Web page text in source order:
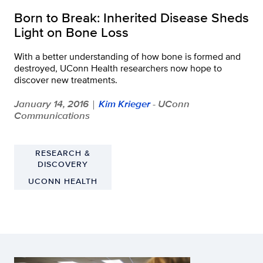
Born to Break: Inherited Disease Sheds
Light on Bone Loss
With a better understanding of how bone is formed and
destroyed, UConn Health researchers now hope to
discover new treatments.
January 14, 2016 | Kim Krieger- UConn
Communications
RESEARCH &
DISCOVERY
UCONN HEALTH